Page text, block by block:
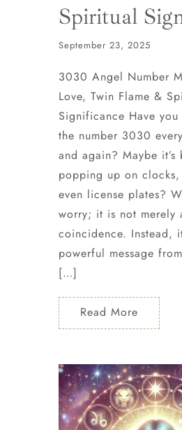
Spiritual
September 23, 2025
3030 Angel Number
Love, Twin Flame &
Significance Have you
the number 3030
and again? Maybe it’s
popping up on
even license plates?
worry; it is not merely
coincidence. Instead,
powerful message
[…]
Read More